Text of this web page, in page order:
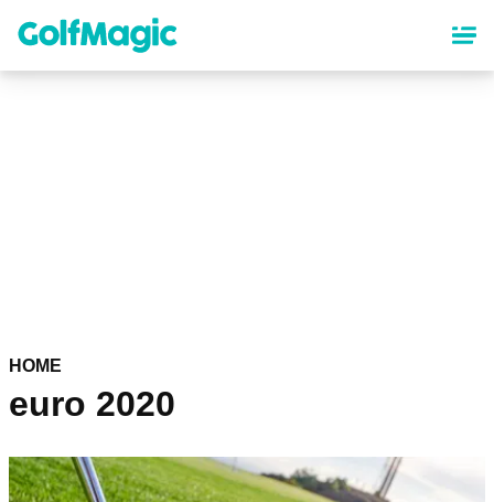
content
HOME
euro 2020